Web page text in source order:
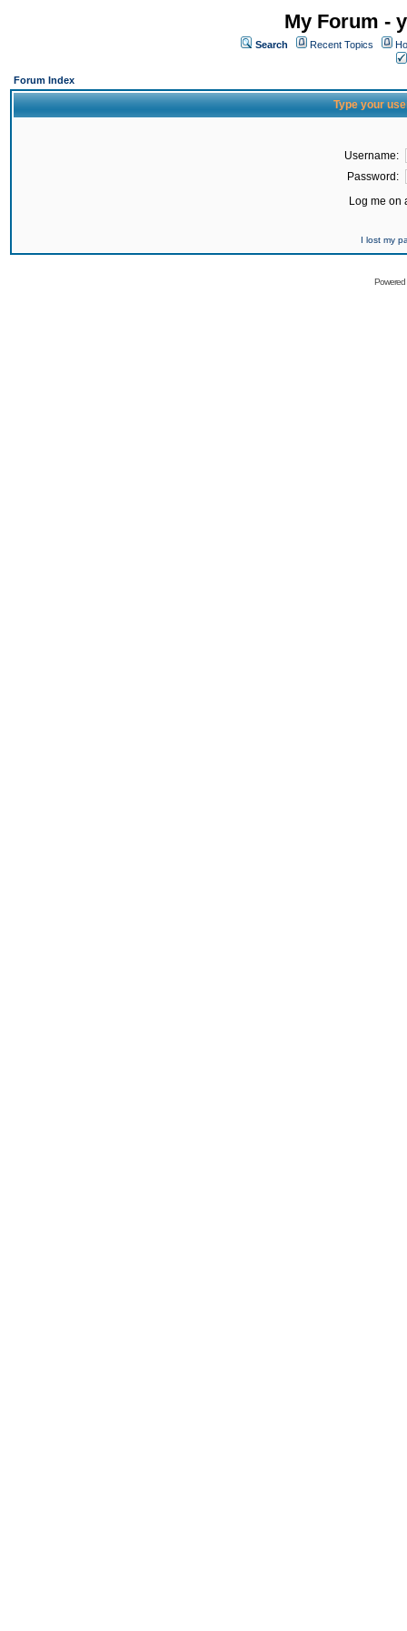
My Forum -
Search Recent Topics
Forum Index
Type your
Username:
Password:
Log me on
I lost my